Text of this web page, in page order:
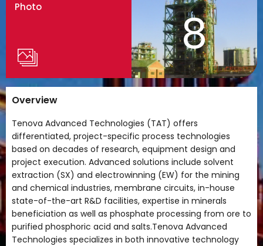
Photo 8
Overview
Tenova Advanced Technologies (TAT) offers
differentiated, project-specific process technologies
based on decades of research, equipment design and
project execution. Advanced solutions include solvent
extraction (SX) and electrowinning (EW) for the mining
and chemical industries, membrane circuits, in-house
state-of-the-art R&D facilities, expertise in minerals
beneficiation as well as phosphate processing from ore to
purified phosphoric acid and salts.Tenova Advanced
Technologies specializes in both innovative technology